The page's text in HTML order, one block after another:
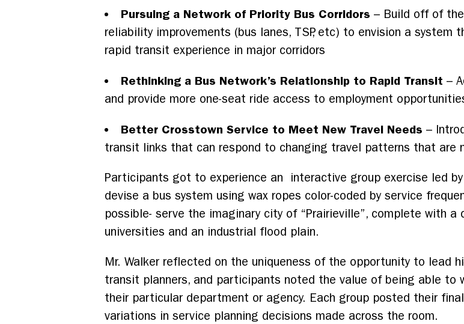
Pursuing a Network of Priority Bus Corridors – Build off of
reliability improvements (bus lanes, TSP, etc) to envision a system
rapid transit experience in major corridors
Rethinking a Bus Network’s Relationship to Rapid Transit –
and provide more one-seat ride access to employment
Better Crosstown Service to Meet New Travel Needs –
transit links that can respond to changing travel patterns that are
Participants got to experience an interactive group exercise led
devise a bus system using wax ropes color-coded by service
possible- serve the imaginary city of “Prairieville”, complete with a
universities and an industrial flood plain.
Mr. Walker reflected on the uniqueness of the opportunity to lead
transit planners, and participants noted the value of being able to
their particular department or agency. Each group posted their
variations in service planning decisions made across the room.